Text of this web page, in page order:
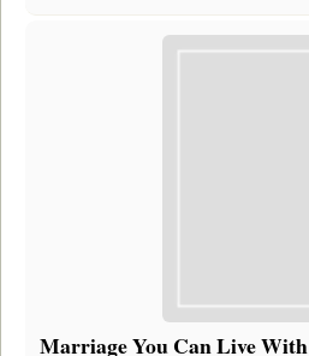
Marriage You Can Live With